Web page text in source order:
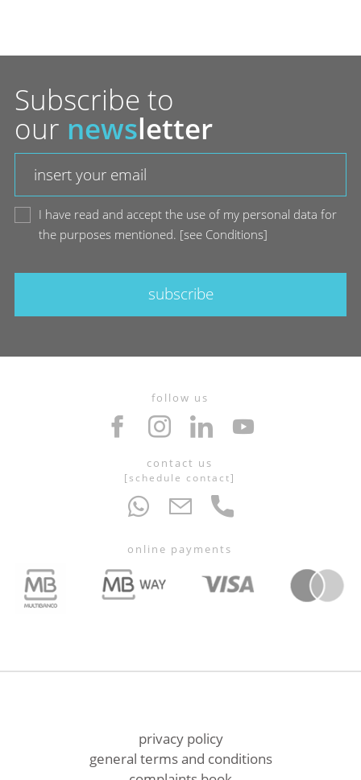
Subscribe to
our newsletter
I have read and accept the use of my personal data for
the purposes mentioned. [see Conditions]
subscribe
follow us
contact us
[schedule contact]
online payments
privacy policy
general terms and conditions